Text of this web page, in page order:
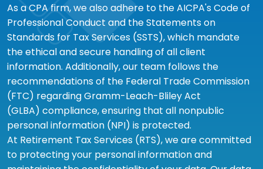
As a CPA firm, we also adhere to the AICPA's Code of
Professional Conduct and the Statements on
Standards for Tax Services (SSTS), which mandate
the ethical and secure handling of all client
information. Additionally, our team follows the
recommendations of the Federal Trade Commission
(FTC) regarding Gramm-Leach-Bliley Act
(GLBA) compliance, ensuring that all nonpublic
personal information (NPI) is protected.
At Retirement Tax Services (RTS), we are committed
to protecting your personal information and